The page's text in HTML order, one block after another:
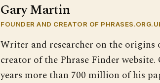
Gary Martin
FOUNDER AND CREATOR OF
Writer and researcher on the origins
creator of the Phrase Finder website.
years more than 700 million of his